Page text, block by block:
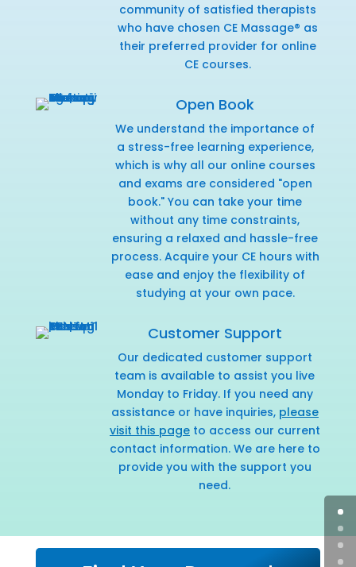
community of satisfied therapists
who have chosen CE Massage® as
their preferred provider for online
CE courses.
Open Book
We understand the importance of
a stress-free learning experience,
which is why all our online courses
and exams are considered "open
book." You can take your time
without any time constraints,
ensuring a relaxed and hassle-free
process. Acquire your CE hours with
ease and enjoy the flexibility of
studying at your own pace.
Customer Support
Our dedicated customer support
team is available to assist you live
Monday to Friday. If you need any
assistance or have inquiries, please
visit this pageto access our current
contact information. We are here to
provide you with the support you
need.